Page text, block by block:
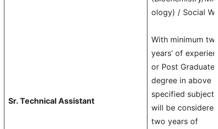
Sr. Technical Assistant
ology) / Social
With minimum
years’ of
or Post Graduate
degree in above
specified subjects
will be
two years of